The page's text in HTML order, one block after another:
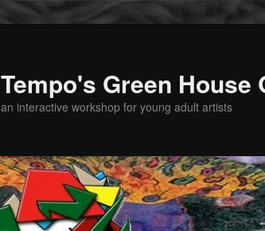
Tempo's Green House
an interactive workshop for young adult artists